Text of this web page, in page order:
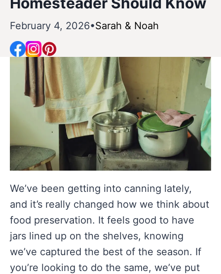
February 4, 2026 Sarah & Noah
We’ve been getting into canning lately,
and it’s really changed how we think about
food preservation. It feels good to have
jars lined up on the shelves, knowing
we’ve captured the best of the season. If
you’re looking to do the same, we’ve put